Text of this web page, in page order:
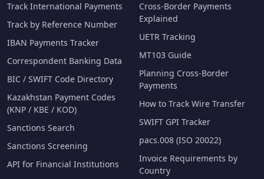
Track International Payments
Track by Reference Number
IBAN Payments Tracker
Correspondent Banking Data
BIC / SWIFT Code Directory
Kazakhstan Payment Codes
(KNP / KBE / KOD)
Sanctions Search
Sanctions Screening
API for Financial Institutions
Cross-Border Payments
Explained
UETR Tracking
MT103 Guide
Planning Cross-Border
Payments
How to Track Wire Transfer
SWIFT GPI Tracker
pacs.008 (ISO 20022)
Invoice Requirements by
Country